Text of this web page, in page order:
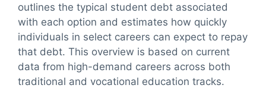
outlines the typical student debt associated
with each option and estimates how quickly
individuals in select careers can expect to repay
that debt. This overview is based on current
data from high-demand careers across both
traditional and vocational education tracks.